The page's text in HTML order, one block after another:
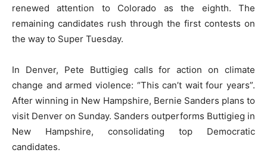
renewed attention to Colorado as the eighth. The
remaining candidates rush through the first contests on
the way to Super Tuesday.
In Denver, Pete Buttigieg calls for action on climate
change and armed violence: “This can’t wait four years”.
After winning in New Hampshire, Bernie Sanders plans to
visit Denver on Sunday. Sanders outperforms Buttigieg in
New Hampshire, consolidating top Democratic
candidates.